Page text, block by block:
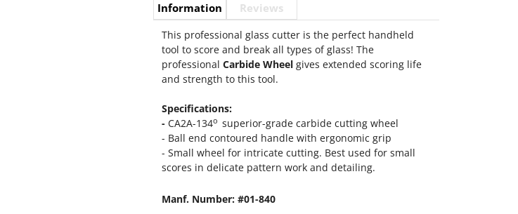
Information Reviews
This professional glass cutter is the perfect handheld
tool to score and break all types of glass! The
professional Carbide Wheel gives extended scoring life
and strength to this tool.
Specifications:
- CA2A-134o superior-grade carbide cutting wheel
- Ball end contoured handle with ergonomic grip
- Small wheel for intricate cutting. Best used for small
scores in delicate pattern work and detailing.
Manf. Number: #01-840